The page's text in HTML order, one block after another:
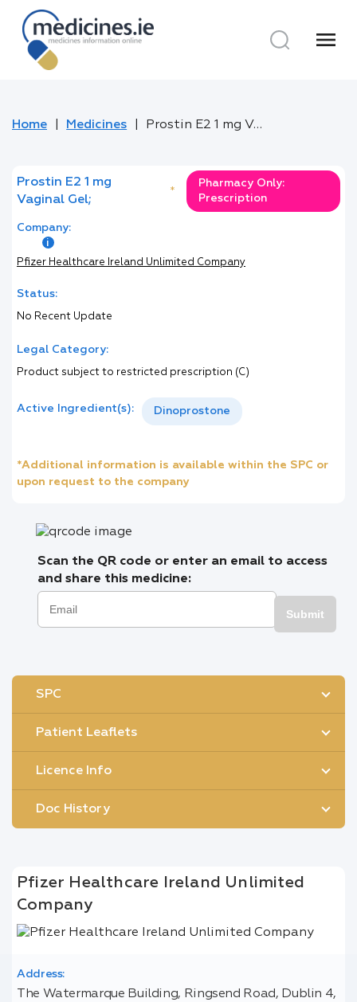
menu
Home Medicines Prostin E2 1 mg Vaginal Gel;
Prostin E2 1 mg
Vaginal Gel;
*
Pharmacy Only:
Prescription
Company:
Pfizer Healthcare Ireland Unlimited Company
Status:
No Recent Update
Legal Category:
Product subject to restricted prescription (C)
Active Ingredient(s): Dinoprostone
*Additional information is available within the SPC or
upon request to the company
Scan the QR code or enter an email to access
and share this medicine:
Submit
SPC
Patient Leaflets
Licence Info
Doc History
Pfizer Healthcare Ireland Unlimited
Company
Address:
The Watermarque Building, Ringsend Road, Dublin 4,